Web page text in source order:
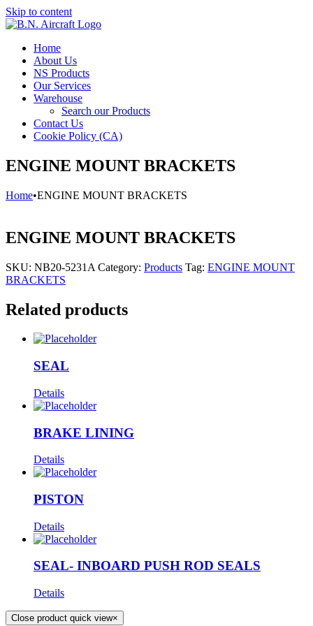
Skip to content
Home
About Us
NS Products
Our Services
Warehouse
Search our Products
Contact Us
Cookie Policy (CA)
ENGINE MOUNT BRACKETS
Home•ENGINE MOUNT BRACKETS
ENGINE MOUNT BRACKETS
SKU: NB20-5231A Category: Products Tag: ENGINE MOUNT
BRACKETS
Related products
SEAL
Details
BRAKE LINING
Details
PISTON
Details
SEAL- INBOARD PUSH ROD SEALS
Details
Close product quick view×